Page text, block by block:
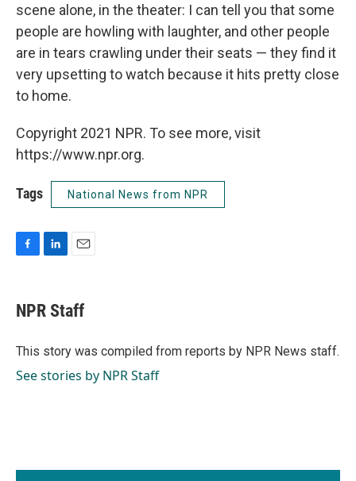
scene alone, in the theater: I can tell you that some
people are howling with laughter, and other people
are in tears crawling under their seats — they find it
very upsetting to watch because it hits pretty close
to home.
Copyright 2021 NPR. To see more, visit
https://www.npr.org.
Tags National News from NPR
e
b
o
k
e
I
i
l
NPR Staff
This story was compiled from reports by NPR News staff.
See stories by NPR Staff